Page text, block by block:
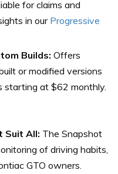
for claims and
in our Progressive
Builds: Offers
or modified versions
starting at $62 monthly.
Suit All: The Snapshot
of driving habits,
GTO owners.